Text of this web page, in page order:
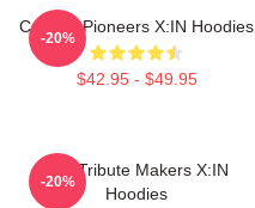
Cultural Pioneers X:IN Hoodies
$42.95 - $49.95
-20%
Idol Tribute Makers X:IN
Hoodies
-20%